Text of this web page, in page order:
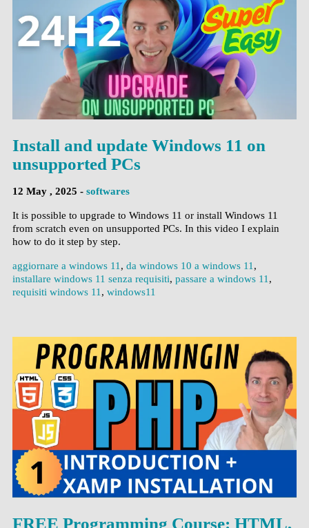
Install and update Windows 11 on
unsupported PCs
12 May , 2025 - softwares
It is possible to upgrade to Windows 11 or install Windows 11
from scratch even on unsupported PCs. In this video I explain
how to do it step by step.
aggiornare a windows 11, da windows 10 a windows 11,
installare windows 11 senza requisiti, passare a windows 11,
requisiti windows 11, windows11
FREE Programming Course: HTML,